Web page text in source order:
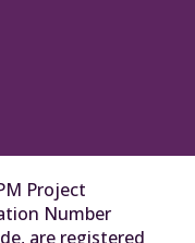
Project
Number
are registered